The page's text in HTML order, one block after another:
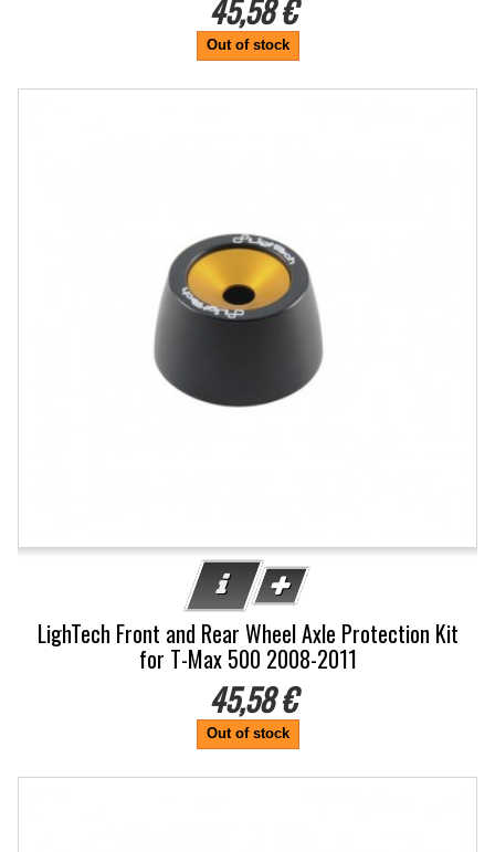
45,58 €
Out of stock
LighTech Front and Rear Wheel Axle Protection Kit
for T-Max 500 2008-2011
45,58 €
Out of stock